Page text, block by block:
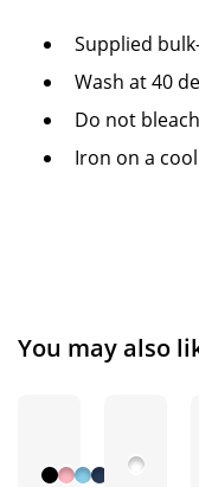
Supplied
Wash at 40
Do not bleach
Iron on a
You may also
+ 26